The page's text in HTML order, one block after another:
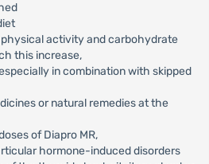
activity and carbohydrate
this increase,
in combination with skipped
or natural remedies at the
of Diapro MR,
hormone-induced disorders